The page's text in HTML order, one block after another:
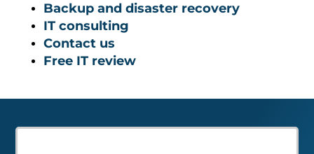
Backup and disaster recovery
IT consulting
Contact us
Free IT review